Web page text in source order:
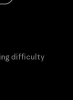
difficulty